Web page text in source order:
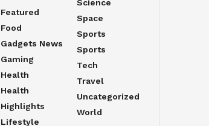
Featured
Food
Gadgets News
Gaming
Health
Health
Highlights
Lifestyle
Science
Space
Sports
Sports
Tech
Travel
Uncategorized
World